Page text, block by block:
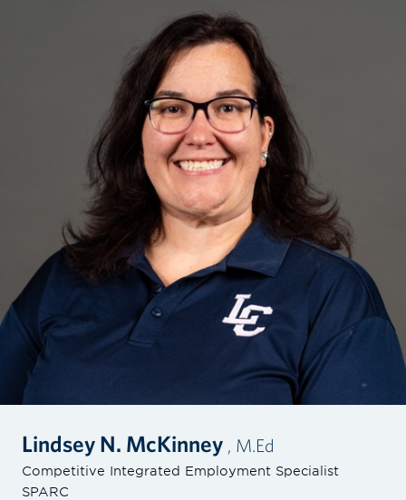
Lindsey N. McKinney , M.Ed
Competitive Integrated Employment Specialist
SPARC